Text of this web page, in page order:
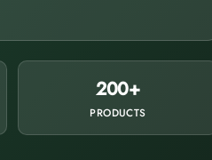
200+
PRODUCTS